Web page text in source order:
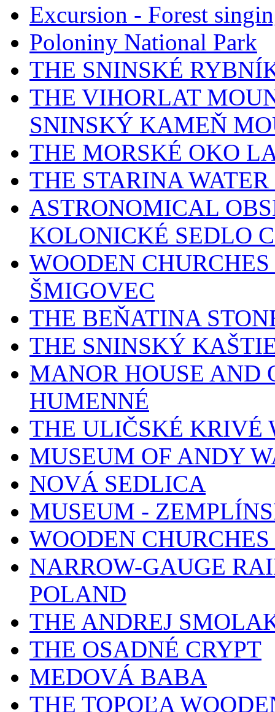
Excursion - Forest
Poloniny National Park
THE SNINSKÉ
THE VIHORLAT
SNINSKÝ KAMEŇ
THE MORSKÉ OKO
THE STARINA
ASTRONOMICAL
KOLONICKÉ SEDLO
WOODEN
ŠMIGOVEC
THE BEŇATINA
THE SNINSKÝ
MANOR HOUSE AND
HUMENNÉ
THE ULIČSKÉ KRIVÉ
MUSEUM OF ANDY
NOVÁ SEDLICA
MUSEUM -
WOODEN
NARROW-GAUGE
POLAND
THE ANDREJ
THE OSADNÉ CRYPT
MEDOVÁ BABA
THE TOPOĽA